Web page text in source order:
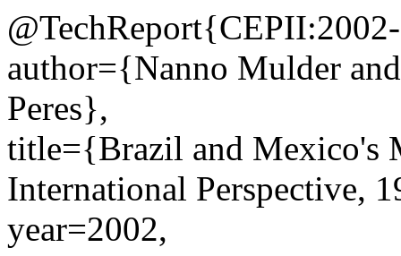
author={Nanno Mulder
Peres},
title={Brazil and Mexico's
International Perspective,
year=2002,